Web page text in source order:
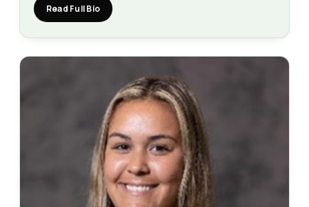
Read Full Bio